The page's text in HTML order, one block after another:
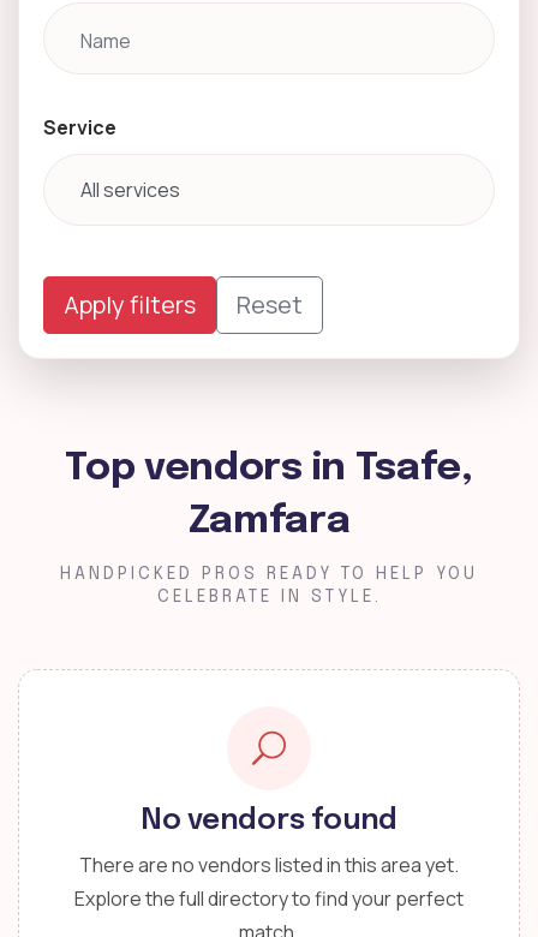
Service
Apply filters Reset
Top vendors in Tsafe,
Zamfara
HANDPICKED PROS READY TO HELP YOU
CELEBRATE IN STYLE.
No vendors found
There are no vendors listed in this area yet.
Explore the full directory to find your perfect